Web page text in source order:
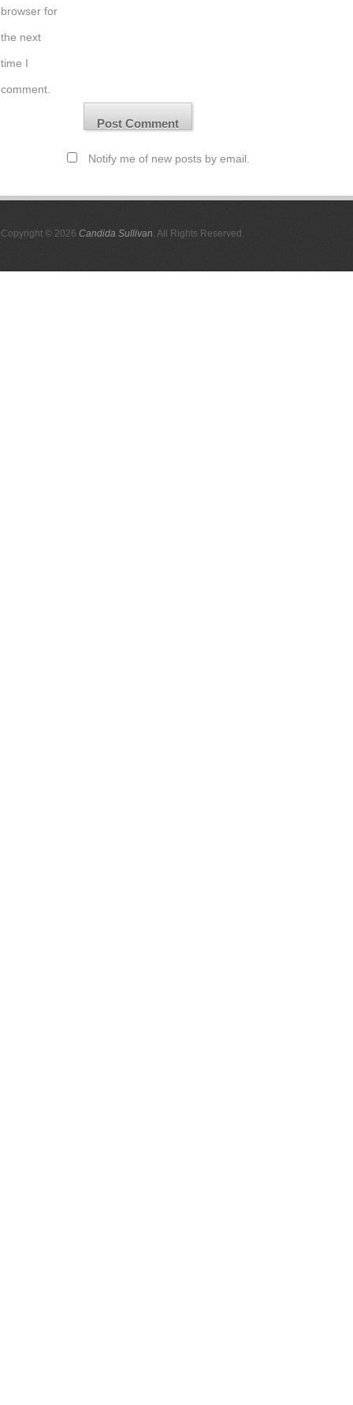
browser for
the next
time I
comment.
Notify me of new posts by email.
Copyright © 2026 Candida Sullivan. All Rights Reserved.